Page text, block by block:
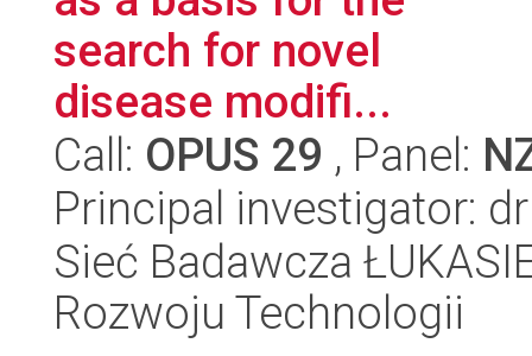
search for novel
disease modifi...
Call: OPUS 29 , Panel:
Principal investigator:
Sieć Badawcza
Rozwoju Technologii